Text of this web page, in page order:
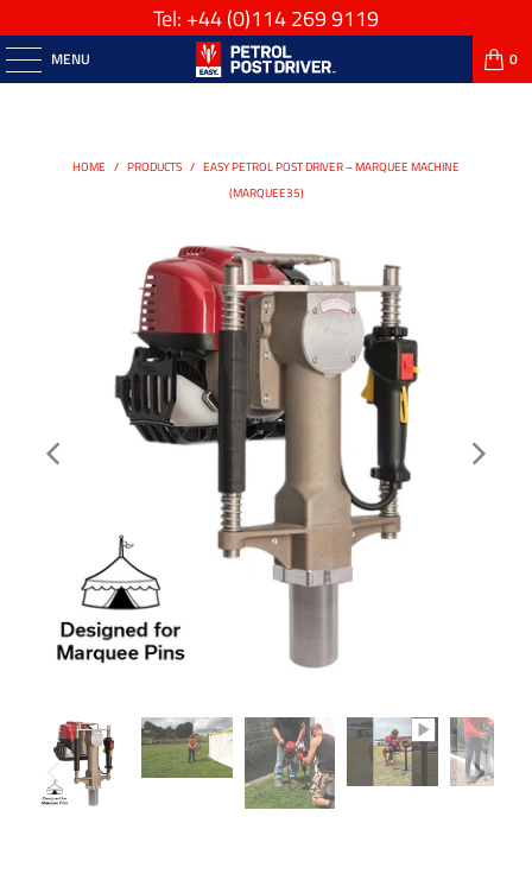
Tel: +44(0)114 269 9119
MENU 0
HOME / PRODUCTS / EASY PETROL POST DRIVER – MARQUEE MACHINE
(MARQUEE35)